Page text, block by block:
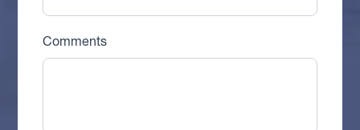
Comments